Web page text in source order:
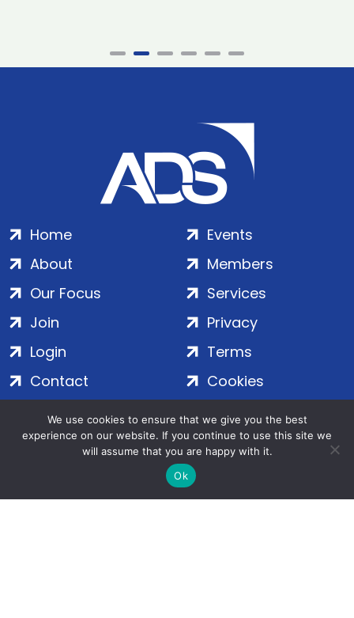
Home
About
Our Focus
Events
Members
Services
Join
Login
Contact
Privacy
Terms
Cookies
ADS Group Ltd. | Registered in England & Wales | Company
No. 7016635 | Salamanca Square, 9 Albert Embankment,
London, SE1 7SP | Copyright © 2020–2026 ADS Group Ltd. | All
Rights Reserved
We use cookies to ensure that we give you the best
experience on our website. If you continue to use this site we
will assume that you are happy with it.
Ok